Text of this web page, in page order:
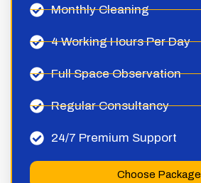
Monthly Cleaning
4 Working Hours Per Day
Full Space Observation
Regular Consultancy
24/7 Premium Support
Choose Package